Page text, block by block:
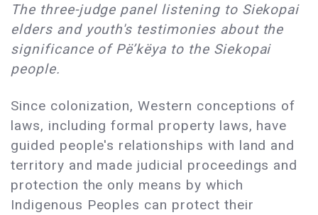
The three-judge panel listening to Siekopai
elders and youth's testimonies about the
significance of Pë’këya to the Siekopai
people.
Since colonization, Western conceptions of
laws, including formal property laws, have
guided people's relationships with land and
territory and made judicial proceedings and
protection the only means by which
Indigenous Peoples can protect their